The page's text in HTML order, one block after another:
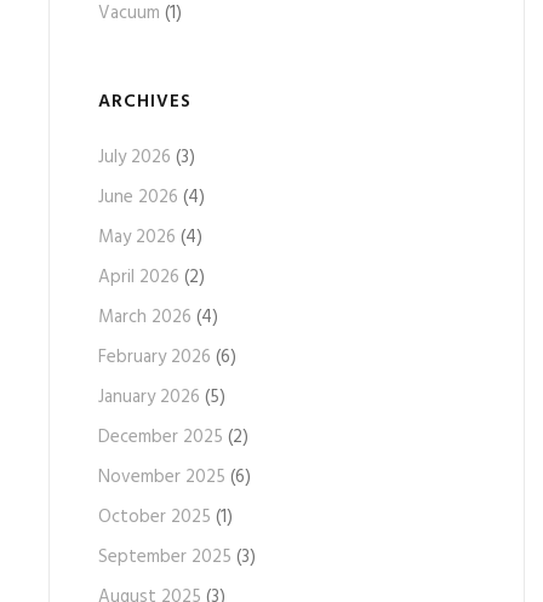
Vacuum (1)
ARCHIVES
July 2026 (3)
June 2026 (4)
May 2026 (4)
April 2026 (2)
March 2026 (4)
February 2026 (6)
January 2026 (5)
December 2025 (2)
November 2025 (6)
October 2025 (1)
September 2025 (3)